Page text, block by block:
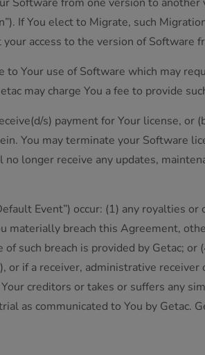
If You elect to Migrate, such
access to the version of Software
Your use of Software which may
may charge You a fee to provide
s) payment for Your license, or
You may terminate your Software
longer receive any updates,
Event”) occur: (1) any royalties
materially breach this Agreement,
such breach is provided by Getac;
if a receiver, administrative
creditors or takes or suffers any
as communicated to You by Getac.